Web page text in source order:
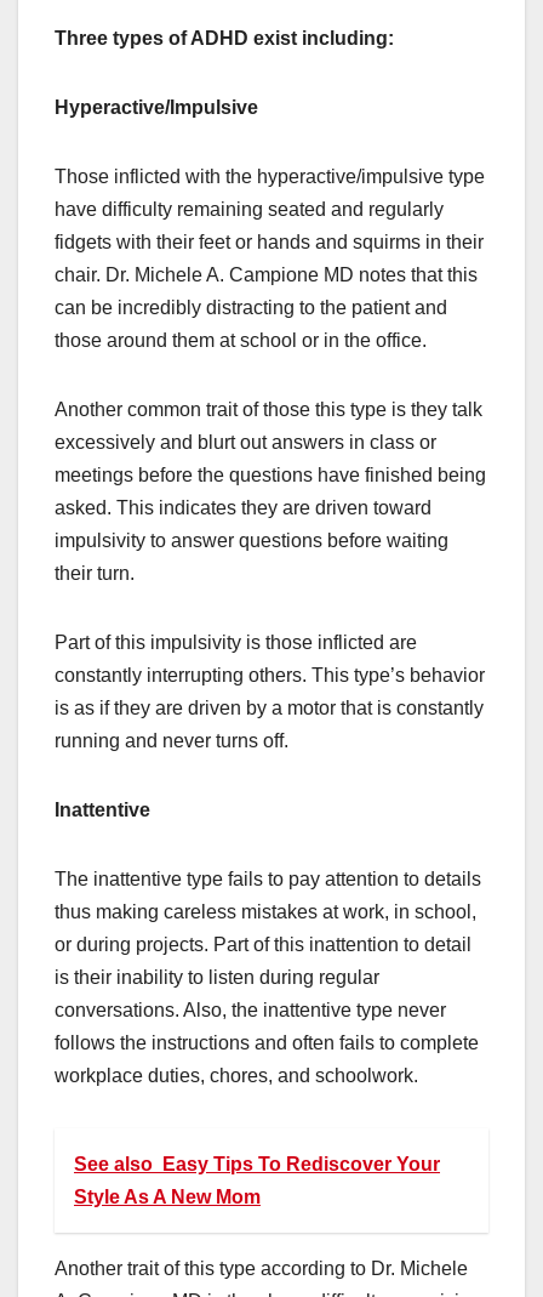
Three types of ADHD exist including:
Hyperactive/Impulsive
Those inflicted with the hyperactive/impulsive type
have difficulty remaining seated and regularly
fidgets with their feet or hands and squirms in their
chair. Dr. Michele A. Campione MD notes that this
can be incredibly distracting to the patient and
those around them at school or in the office.
Another common trait of those this type is they talk
excessively and blurt out answers in class or
meetings before the questions have finished being
asked. This indicates they are driven toward
impulsivity to answer questions before waiting
their turn.
Part of this impulsivity is those inflicted are
constantly interrupting others. This type’s behavior
is as if they are driven by a motor that is constantly
running and never turns off.
Inattentive
The inattentive type fails to pay attention to details
thus making careless mistakes at work, in school,
or during projects. Part of this inattention to detail
is their inability to listen during regular
conversations. Also, the inattentive type never
follows the instructions and often fails to complete
workplace duties, chores, and schoolwork.
See also
Easy Tips To Rediscover Your
Style As A New Mom
Another trait of this type according to Dr. Michele